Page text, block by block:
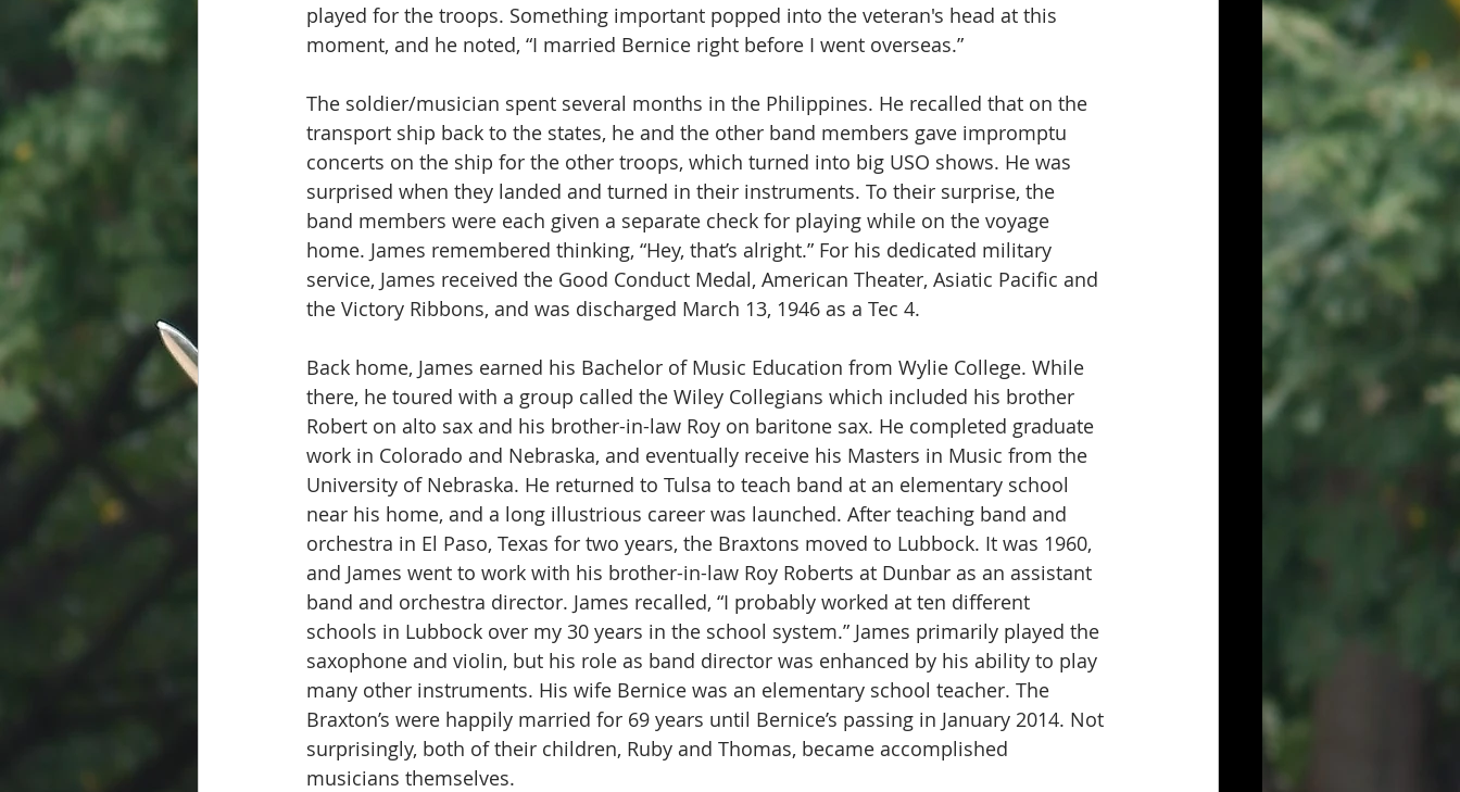
played for the troops. Something important popped into the veteran's head at this
moment, and he noted, “I married Bernice right before I went overseas.”
The soldier/musician spent several months in the Philippines. He recalled that on the
transport ship back to the states, he and the other band members gave impromptu
concerts on the ship for the other troops, which turned into big USO shows. He was
surprised when they landed and turned in their instruments. To their surprise, the
band members were each given a separate check for playing while on the voyage
home. James remembered thinking, “Hey, that’s alright.” For his dedicated military
service, James received the Good Conduct Medal, American Theater, Asiatic Pacific and
the Victory Ribbons, and was discharged March 13, 1946 as a Tec 4.
Back home, James earned his Bachelor of Music Education from Wylie College. While
there, he toured with a group called the Wiley Collegians which included his brother
Robert on alto sax and his brother-in-law Roy on baritone sax. He completed graduate
work in Colorado and Nebraska, and eventually receive his Masters in Music from the
University of Nebraska. He returned to Tulsa to teach band at an elementary school
near his home, and a long illustrious career was launched. After teaching band and
orchestra in El Paso, Texas for two years, the Braxtons moved to Lubbock. It was 1960,
and James went to work with his brother-in-law Roy Roberts at Dunbar as an assistant
band and orchestra director. James recalled, “I probably worked at ten different
schools in Lubbock over my 30 years in the school system.” James primarily played the
saxophone and violin, but his role as band director was enhanced by his ability to play
many other instruments. His wife Bernice was an elementary school teacher. The
Braxton’s were happily married for 69 years until Bernice’s passing in January 2014. Not
surprisingly, both of their children, Ruby and Thomas, became accomplished
musicians themselves.